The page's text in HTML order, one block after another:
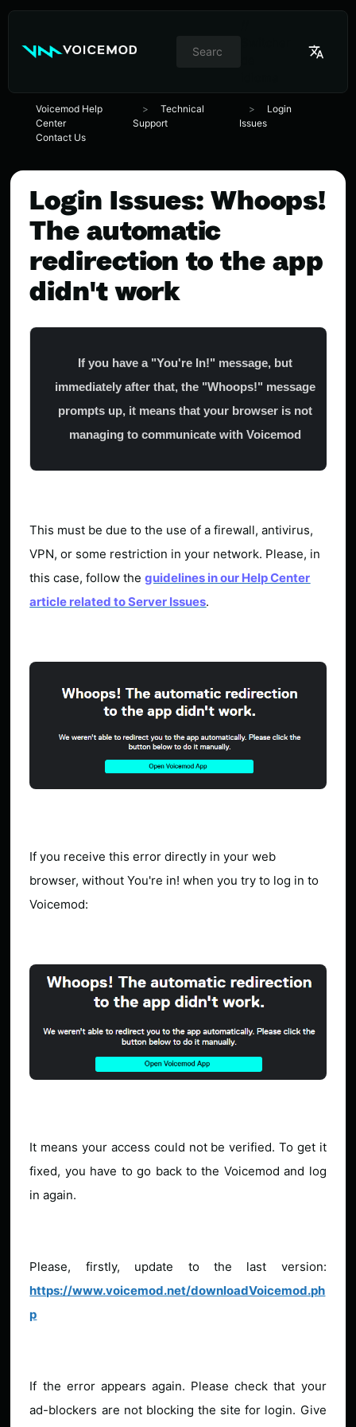
Voicemod Help
Center
Technical
Support
Login
Issues
Contact Us
Login Issues: Whoops!
The automatic
redirection to the app
didn't work
If you have a "You're In!" message, but
immediately after that, the "Whoops!" message
prompts up, it means that your browser is not
managing to communicate with Voicemod
This must be due to the use of a firewall, antivirus,
VPN, or some restriction in your network. Please, in
this case, follow theguidelines in our Help Center
article related to Server Issues.
If you receive this error directly in your web
browser, without You're in! when you try to log in to
Voicemod:
It means your access could not be verified. To get it
fixed, you have to go back to the Voicemod and log
in again.
Please, firstly, update to the last version:
https://www.voicemod.net/downloadVoicemod.ph
p
If the error appears again. Please check that your
ad-blockers are not blocking the site for login. Give